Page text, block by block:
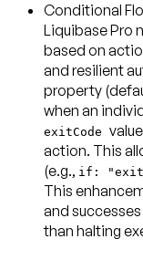
Conditional
Liquibase Pro
based on
and resilient
property
when an
exitCode
action. This
(e.g., if:
This
and
than halting